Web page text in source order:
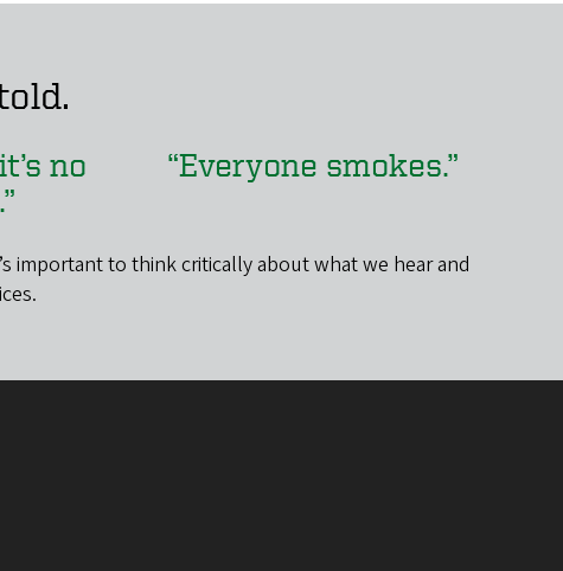
no
“Everyone smokes.”
important to think critically about what we hear and